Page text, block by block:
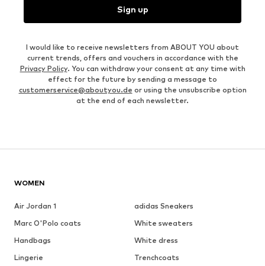
Sign up
I would like to receive newsletters from ABOUT YOU about
current trends, offers and vouchers in accordance with the
Privacy Policy. You can withdraw your consent at any time with
effect for the future by sending a message to
customerservice@aboutyou.de or using the unsubscribe option
at the end of each newsletter.
WOMEN
Air Jordan 1
adidas Sneakers
Marc O'Polo coats
White sweaters
Handbags
White dress
Lingerie
Trenchcoats